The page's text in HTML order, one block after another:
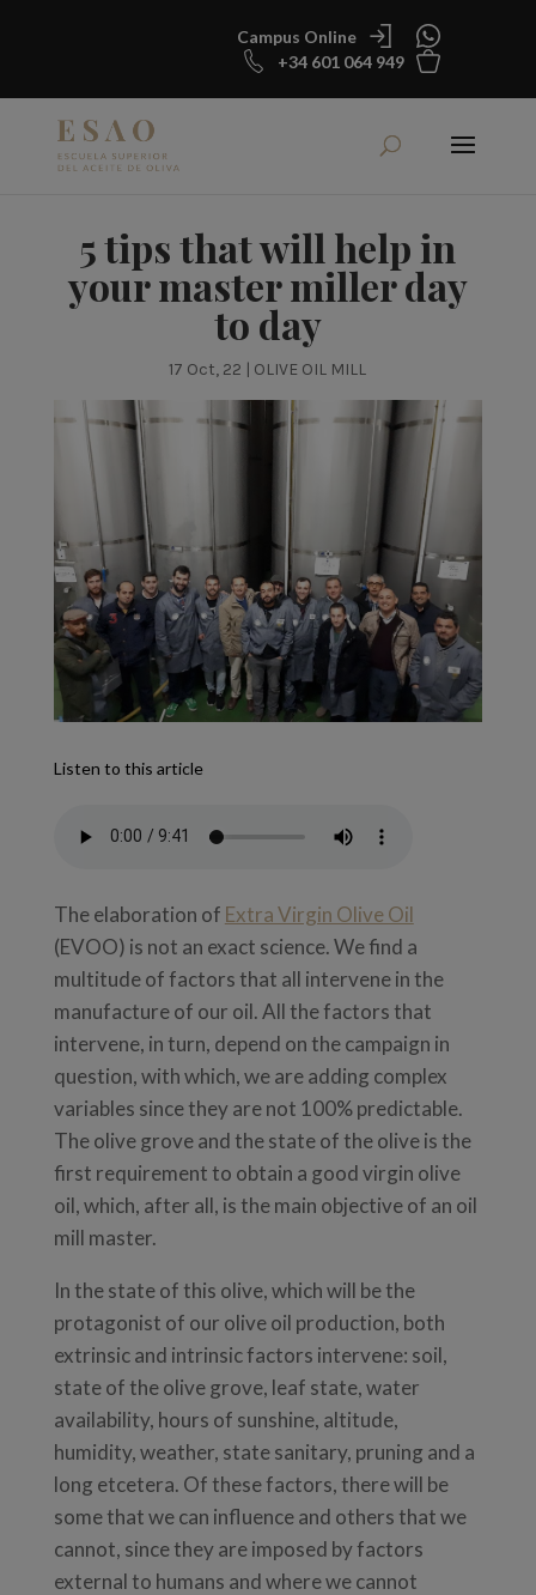
Campus Online
+34 601 064 949
5 tips that will help in
your master miller day
to day
17 Oct, 22 | OLIVE OIL MILL
Listen to this article
The elaboration of Extra Virgin Olive Oil
(EVOO) is not an exact science. We find a
multitude of factors that all intervene in the
manufacture of our oil. All the factors that
intervene, in turn, depend on the campaign in
question, with which, we are adding complex
variables since they are not 100% predictable.
The olive grove and the state of the olive is the
first requirement to obtain a good virgin olive
oil, which, after all, is the main objective of an oil
mill master.
In the state of this olive, which will be the
protagonist of our olive oil production, both
extrinsic and intrinsic factors intervene: soil,
state of the olive grove, leaf state, water
availability, hours of sunshine, altitude,
humidity, weather, state sanitary, pruning and a
long etcetera. Of these factors, there will be
some that we can influence and others that we
cannot, since they are imposed by factors
external to humans and where we cannot